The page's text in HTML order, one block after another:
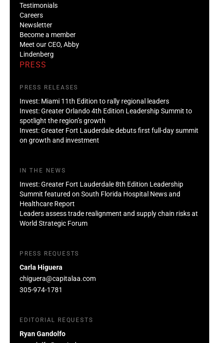
Testimonials
Careers
Newsletter
Become a member
Meet our CEO, Abby
Lindenberg
PRESS
PRESS RELEASES
Invest: Miami 11th Edition to rally regional leaders
Invest: Greater Orlando 4th Edition Leadership Summit to
spotlight the region’s growth
Invest: Greater Fort Lauderdale debuts first full-day summit
on growth and investment
IN THE NEWS
Invest: Greater Fort Lauderdale 8th Edition Leadership
Summit featured on South Florida Hospital News and
Healthcare Report
Leaders assess trade realignment and supply chain risks at
World Strategic Forum
PRESS REQUESTS
Carla Higuera
chiguera@capitalaa.com
305-974-1781
EDITORIAL REQUESTS
Ryan Gandolfo